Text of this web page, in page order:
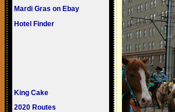
Mardi Gras on Ebay
Hotel Finder
King Cake
2020 Routes